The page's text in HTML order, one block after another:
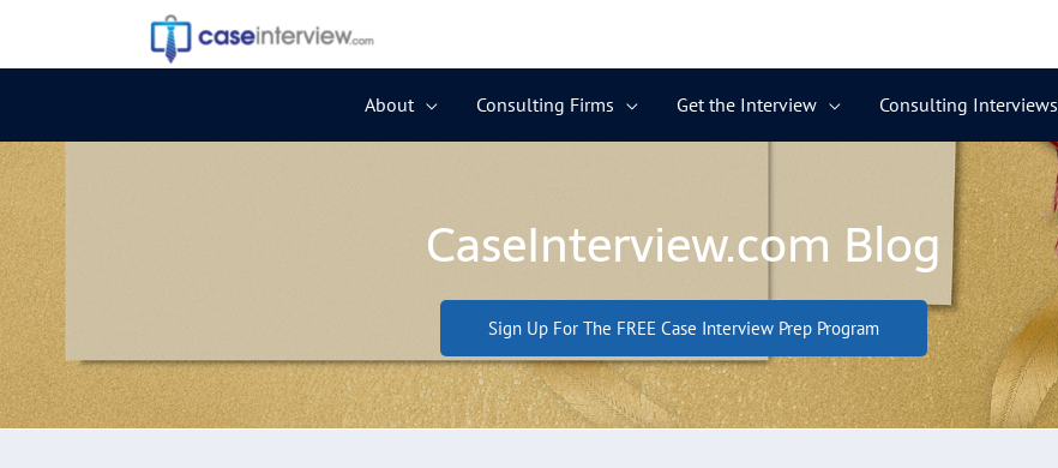
content
About
Consulting Firms Get the Interview Consulting Interviews
CaseInterview.com Blog
Sign Up For The FREE Case Interview Prep Program